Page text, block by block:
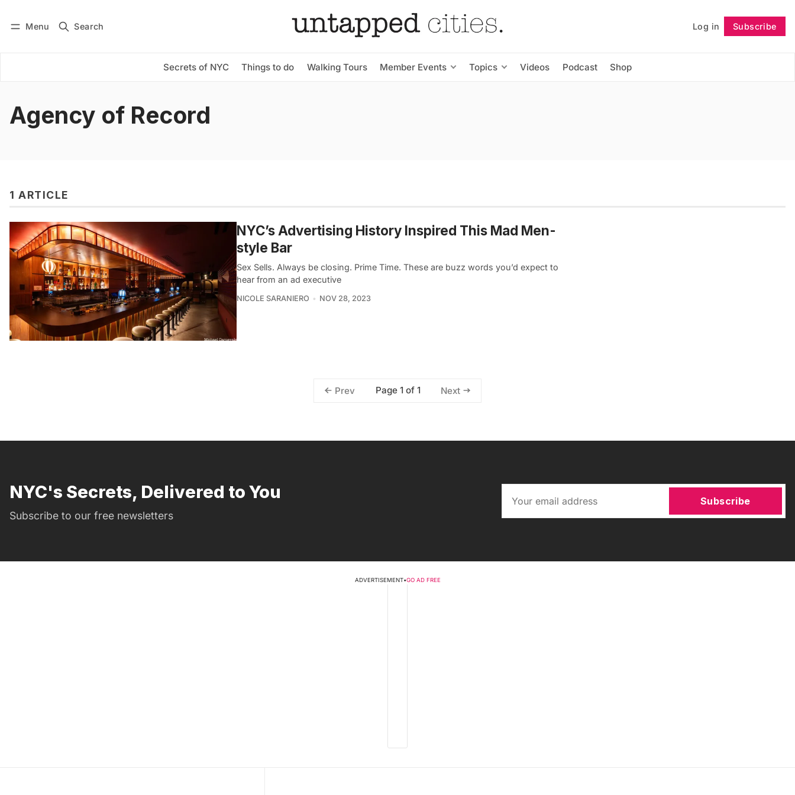
Menu Search Log in Subscribe
Secrets of NYC Things to do Walking Tours Member Events Topics Videos Podcast Shop
Subscribe Follow
Agency of Record
1 ARTICLE
NYC’s Advertising History Inspired This Mad Men-
style Bar
Sex Sells. Always be closing. Prime Time. These are buzz words you’d expect to
hear from an ad executive
NICOLE SARANIERO NOV 28, 2023
Prev Page 1 of 1 Next
NYC's Secrets, Delivered to You
Subscribe to our free newsletters
Subscribe
ADVERTISEMENT•GO AD FREE